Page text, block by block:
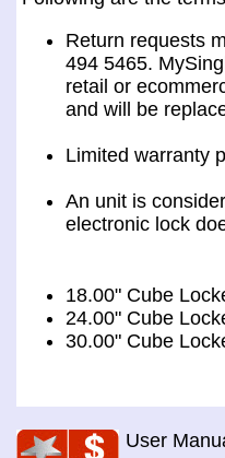
Return requests
494 5465.
retail or
and will be
Limited warranty
An unit is
electronic lock
18.00" Cube
24.00" Cube
30.00" Cube
User